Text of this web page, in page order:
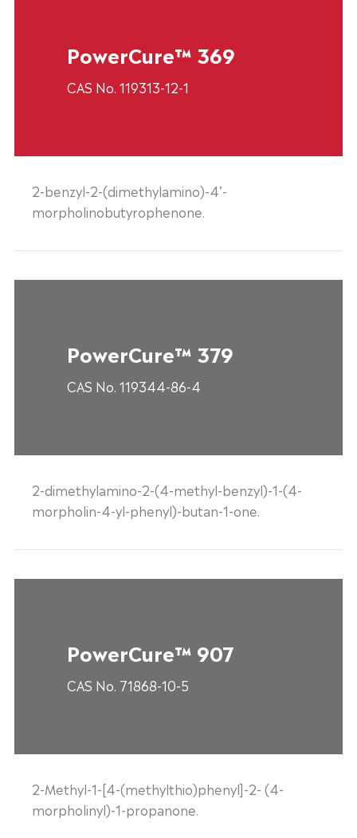
PowerCure™ 369
CAS No. 119313-12-1
2-benzyl-2-(dimethylamino)-4’-
morpholinobutyrophenone.
PowerCure™ 379
CAS No. 119344-86-4
2-dimethylamino-2-(4-methyl-benzyl)-1-(4-
morpholin-4-yl-phenyl)-butan-1-one.
PowerCure™ 907
CAS No. 71868-10-5
2-Methyl-1-[4-(methylthio)phenyl]-2- (4-
morpholinyl)-1-propanone.